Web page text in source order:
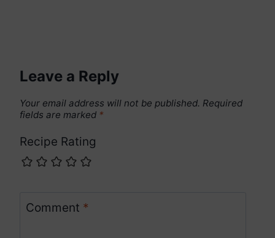
Leave a Reply
Your email address will not be published. Required
fields are marked *
Recipe Rating
Comment *